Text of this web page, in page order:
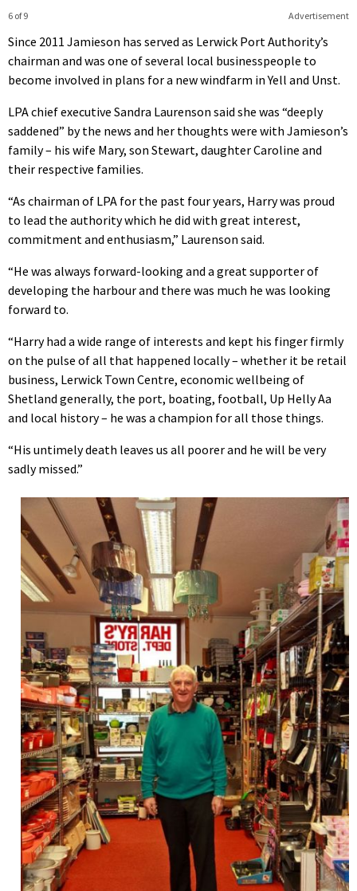
Advertisement
6 of 9
Since 2011 Jamieson has served as Lerwick Port Authority’s
chairman and was one of several local businesspeople to
become involved in plans for a new windfarm in Yell and Unst.
LPA chief executive Sandra Laurenson said she was “deeply
saddened” by the news and her thoughts were with Jamieson’s
family – his wife Mary, son Stewart, daughter Caroline and
their respective families.
“As chairman of LPA for the past four years, Harry was proud
to lead the authority which he did with great interest,
commitment and enthusiasm,” Laurenson said.
“He was always forward-looking and a great supporter of
developing the harbour and there was much he was looking
forward to.
“Harry had a wide range of interests and kept his finger firmly
on the pulse of all that happened locally – whether it be retail
business, Lerwick Town Centre, economic wellbeing of
Shetland generally, the port, boating, football, Up Helly Aa
and local history – he was a champion for all those things.
“His untimely death leaves us all poorer and he will be very
sadly missed.”